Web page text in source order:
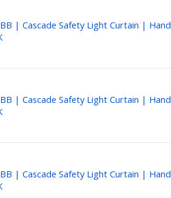
| Cascade Safety Light Curtain | Hand
| Cascade Safety Light Curtain | Hand
| Cascade Safety Light Curtain | Hand